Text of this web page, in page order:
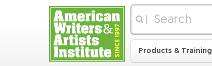
Products & Training